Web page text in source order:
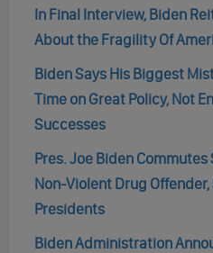
In Final Interview, Biden
About the Fragility Of
Biden Says His Biggest
Time on Great Policy, Not
Successes
Pres. Joe Biden
Non-Violent Drug
Presidents
Biden Administration